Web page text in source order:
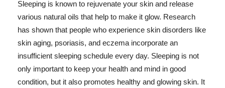
Sleeping is known to rejuvenate your skin and release
various natural oils that help to make it glow. Research
has shown that people who experience skin disorders like
skin aging, psoriasis, and eczema incorporate an
insufficient sleeping schedule every day. Sleeping is not
only important to keep your health and mind in good
condition, but it also promotes healthy and glowing skin. It